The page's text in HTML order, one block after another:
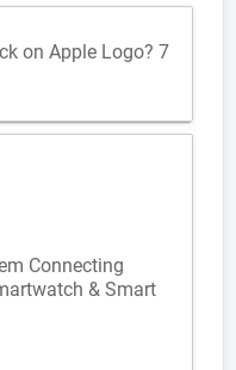
on Apple Logo? 7
Connecting
& Smart